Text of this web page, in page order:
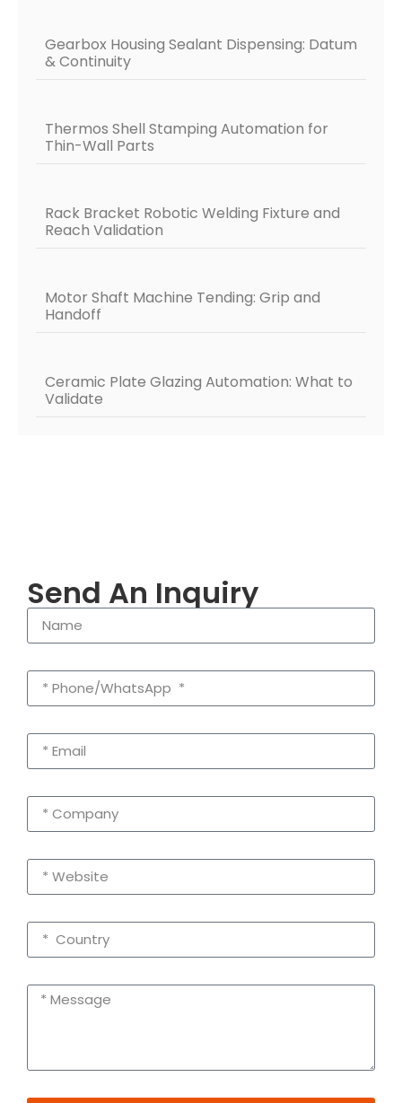
Gearbox Housing Sealant Dispensing: Datum
& Continuity
Thermos Shell Stamping Automation for
Thin-Wall Parts
Rack Bracket Robotic Welding Fixture and
Reach Validation
Motor Shaft Machine Tending: Grip and
Handoff
Ceramic Plate Glazing Automation: What to
Validate
Send An Inquiry